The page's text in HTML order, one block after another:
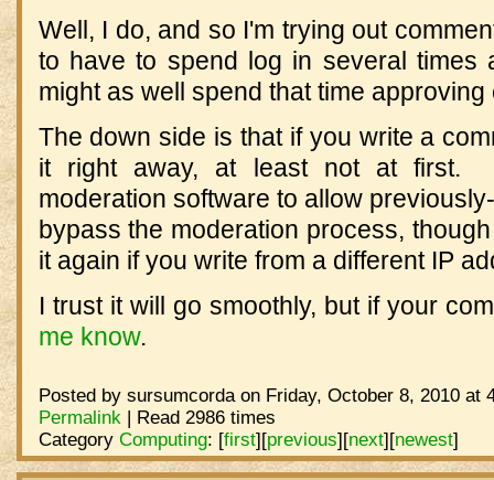
Well, I do, and so I'm trying out
to have to spend log in several times
might as well spend that time approving
The down side is that if you write a
it right away, at least not at first.
moderation software to allow
bypass the moderation process,
it again if you write from a different IP
I trust it will go smoothly, but if your
me know.
Posted by sursumcorda on Friday, October 8, 2010 at
Permalink | Read 2986 times
Category Computing: [first][previous][next][newest]